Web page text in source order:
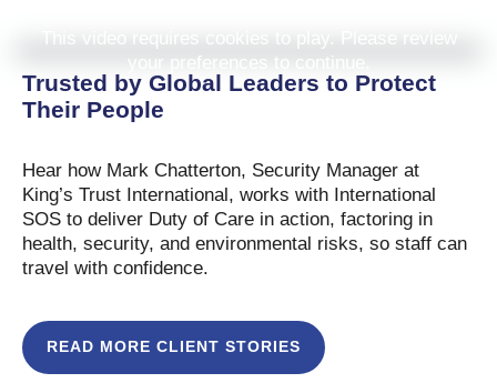
Trusted by Global Leaders to Protect
Their People
Hear how Mark Chatterton, Security Manager at
King’s Trust International, works with International
SOS to deliver Duty of Care in action, factoring in
health, security, and environmental risks, so staff can
travel with confidence.
READ MORE CLIENT STORIES
This video requires cookies to play. Please review
your preferences to continue.